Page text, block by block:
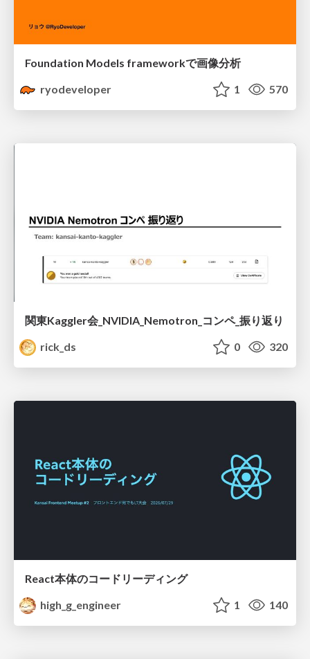
Foundation Models frameworkで画像分析
ryodeveloper
1 570
関東Kaggler会_NVIDIA_Nemotron_コンペ_振り返り
rick_ds
0 320
React本体のコードリーディング
high_g_engineer
1 140